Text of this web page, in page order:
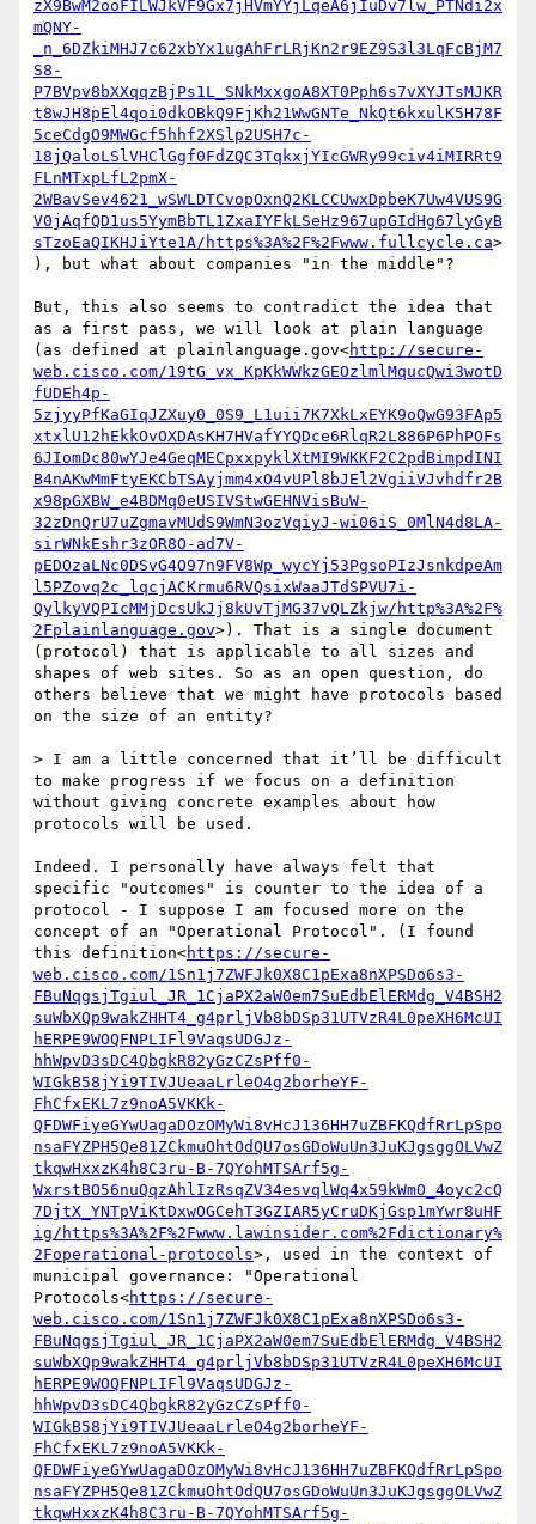
zX9BwM2ooFILWJkVF9Gx7jHVmYYjLqeA6jIuDv7lw_PTNdi2x
mQNY-
_n_6DZkiMHJ7c62xbYx1ugAhFrLRjKn2r9EZ9S3l3LqFcBjM7
S8-
P7BVpv8bXXqqzBjPs1L_SNkMxxgoA8XT0Pph6s7vXYJTsMJKR
t8wJH8pEl4qoi0dkOBkQ9FjKh21WwGNTe_NkQt6kxulK5H78F
5ceCdgO9MWGcf5hhf2XSlp2USH7c-
18jQaloLSlVHClGgf0FdZQC3TqkxjYIcGWRy99civ4iMIRRt9
FLnMTxpLfL2pmX-
2WBavSev4621_wSWLDTCvopOxnQ2KLCCUwxDpbeK7Uw4VUS9G
V0jAqfQD1us5YymBbTL1ZxaIYFkLSeHz967upGIdHg67lyGyB
sTzoEaQIKHJiYte1A/https%3A%2F%2Fwww.fullcycle.ca>
), but what about companies "in the middle"?
But, this also seems to contradict the idea that
as a first pass, we will look at plain language
(as defined at plainlanguage.gov<http://secure-
web.cisco.com/19tG_vx_KpKkWWkzGEOzlmlMqucQwi3wotD
fUDEh4p-
5zjyyPfKaGIqJZXuy0_0S9_L1uii7K7XkLxEYK9oQwG93FAp5
xtxlU12hEkkOvOXDAsKH7HVafYYQDce6RlqR2L886P6PhPOFs
6JIomDc80wYJe4GeqMECpxxpyklXtMI9WKKF2C2pdBimpdINI
B4nAKwMmFtyEKCbTSAyjmm4xO4vUPl8bJEl2VgiiVJvhdfr2B
x98pGXBW_e4BDMq0eUSIVStwGEHNVisBuW-
32zDnQrU7uZgmavMUdS9WmN3ozVqiyJ-wi06iS_0MlN4d8LA-
sirWNkEshr3zOR8O-ad7V-
pEDOzaLNc0DSvG4O97n9FV8Wp_wycYj53PgsoPIzJsnkdpeAm
l5PZovq2c_lqcjACKrmu6RVQsixWaaJTdSPVU7i-
QylkyVQPIcMMjDcsUkJj8kUvTjMG37vQLZkjw/http%3A%2F%
2Fplainlanguage.gov>). That is a single document
(protocol) that is applicable to all sizes and
shapes of web sites. So as an open question, do
others believe that we might have protocols based
on the size of an entity?
> I am a little concerned that it’ll be difficult
to make progress if we focus on a definition
without giving concrete examples about how
protocols will be used.
Indeed. I personally have always felt that
specific "outcomes" is counter to the idea of a
protocol - I suppose I am focused more on the
concept of an "Operational Protocol". (I found
this definition<https://secure-
web.cisco.com/1Sn1j7ZWFJk0X8C1pExa8nXPSDo6s3-
FBuNqgsjTgiul_JR_1CjaPX2aW0em7SuEdbElERMdg_V4BSH2
suWbXQp9wakZHHT4_g4prljVb8bDSp31UTVzR4L0peXH6McUI
hERPE9WOQFNPLIFl9VaqsUDGJz-
hhWpvD3sDC4QbgkR82yGzCZsPff0-
WIGkB58jYi9TIVJUeaaLrleO4g2borheYF-
FhCfxEKL7z9noA5VKKk-
QFDWFiyeGYwUagaDOzOMyWi8vHcJ136HH7uZBFKQdfRrLpSpo
nsaFYZPH5Qe81ZCkmuOhtOdQU7osGDoWuUn3JuKJgsggOLVwZ
tkqwHxxzK4h8C3ru-B-7QYohMTSArf5g-
WxrstBO56nuQqzAhlIzRsqZV34esvqlWq4x59kWmO_4oyc2cQ
7DjtX_YNTpViKtDxwOGCehT3GZIAR5yCruDKjGsp1mYwr8uHF
ig/https%3A%2F%2Fwww.lawinsider.com%2Fdictionary%
2Foperational-protocols>, used in the context of
municipal governance: "Operational
Protocols<https://secure-
web.cisco.com/1Sn1j7ZWFJk0X8C1pExa8nXPSDo6s3-
FBuNqgsjTgiul_JR_1CjaPX2aW0em7SuEdbElERMdg_V4BSH2
suWbXQp9wakZHHT4_g4prljVb8bDSp31UTVzR4L0peXH6McUI
hERPE9WOQFNPLIFl9VaqsUDGJz-
hhWpvD3sDC4QbgkR82yGzCZsPff0-
WIGkB58jYi9TIVJUeaaLrleO4g2borheYF-
FhCfxEKL7z9noA5VKKk-
QFDWFiyeGYwUagaDOzOMyWi8vHcJ136HH7uZBFKQdfRrLpSpo
nsaFYZPH5Qe81ZCkmuOhtOdQU7osGDoWuUn3JuKJgsggOLVwZ
tkqwHxxzK4h8C3ru-B-7QYohMTSArf5g-